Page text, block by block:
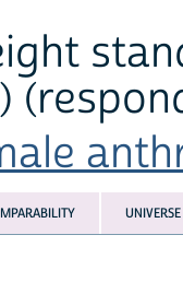
UNIVERSE